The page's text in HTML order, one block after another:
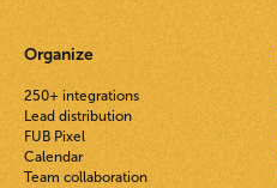
Organize
250+ integrations
Lead distribution
FUB Pixel
Calendar
Team collaboration